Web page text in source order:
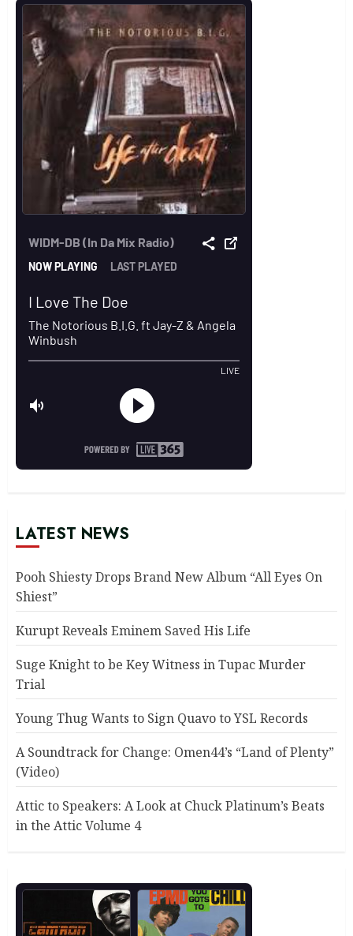
LATEST NEWS
Pooh Shiesty Drops Brand New Album “All Eyes On
Shiest”
Kurupt Reveals Eminem Saved His Life
Suge Knight to be Key Witness in Tupac Murder
Trial
Young Thug Wants to Sign Quavo to YSL Records
A Soundtrack for Change: Omen44’s “Land of Plenty”
(Video)
Attic to Speakers: A Look at Chuck Platinum’s Beats
in the Attic Volume 4